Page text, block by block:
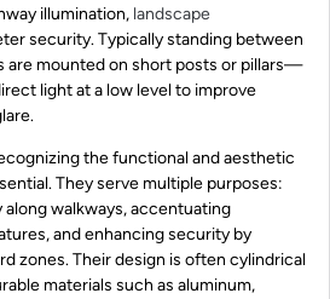
illumination, landscape
security. Typically standing between
are mounted on short posts or pillars—
light at a low level to improve
the functional and aesthetic
They serve multiple purposes:
walkways, accentuating
and enhancing security by
zones. Their design is often cylindrical
materials such as aluminum,